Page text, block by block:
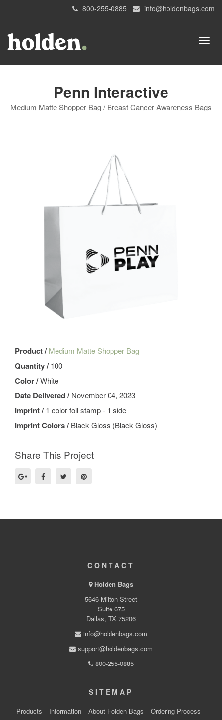
800-255-0885 info@holdenbags.com
Penn Interactive
Medium Matte Shopper Bag / Breast Cancer Awareness Bags
Product /Medium Matte Shopper Bag
Quantity /100
Color /White
Date Delivered /November 04, 2023
Imprint /1 color foil stamp - 1 side
Imprint Colors /Black Gloss (Black Gloss)
Share This Project
CONTACT
Holden Bags
5646 Milton Street
Suite 675
Dallas, TX 75206
info@holdenbags.com
support@holdenbags.com
800-255-0885
SITEMAP
Products Information About Holden Bags
Ordering Process